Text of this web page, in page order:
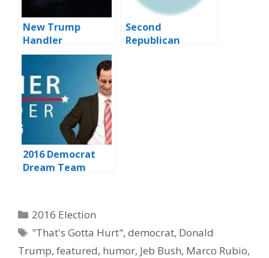
New Trump
Handler
Second
Republican
2016 Democrat
Dream Team
Categories
2016 Election
Tags
"That's Gotta Hurt",democrat, Donald
Trump, featured, humor, Jeb Bush, Marco Rubio,